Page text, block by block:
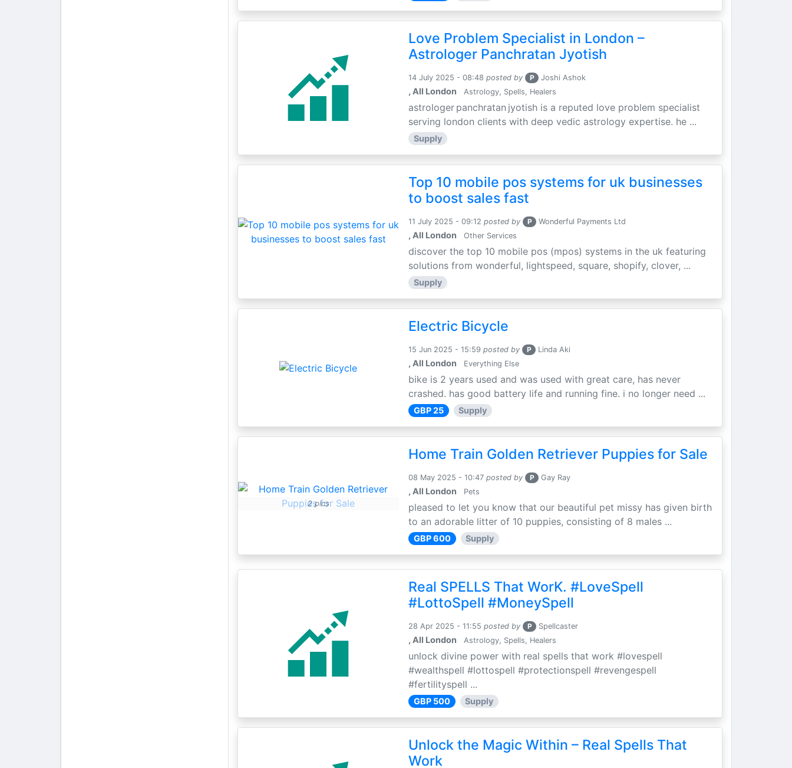
Love Problem Specialist in London –
Astrologer Panchratan Jyotish
14 July 2025 - 08:48 posted by P Joshi Ashok
, All London Astrology, Spells, Healers
astrologer panchratan jyotish is a reputed love problem specialist
serving london clients with deep vedic astrology expertise. he ...
Supply
Top 10 mobile pos systems for uk businesses
to boost sales fast
11 July 2025 - 09:12 posted by P Wonderful Payments Ltd
, All London Other Services
discover the top 10 mobile pos (mpos) systems in the uk featuring
solutions from wonderful, lightspeed, square, shopify, clover, ...
Supply
Electric Bicycle
15 Jun 2025 - 15:59 posted by P Linda Aki
, All London Everything Else
bike is 2 years used and was used with great care, has never
crashed. has good battery life and running fine. i no longer need ...
GBP 25 Supply
2 pics
Home Train Golden Retriever Puppies for Sale
08 May 2025 - 10:47 posted by P Gay Ray
, All London Pets
pleased to let you know that our beautiful pet missy has given birth
to an adorable litter of 10 puppies, consisting of 8 males ...
GBP 600 Supply
Real SPELLS That WorK. #LoveSpell
#LottoSpell #MoneySpell
28 Apr 2025 - 11:55 posted by P Spellcaster
, All London Astrology, Spells, Healers
unlock divine power with real spells that work #lovespell
#wealthspell #lottospell #protectionspell #revengespell
#fertilityspell ...
GBP 500 Supply
Unlock the Magic Within – Real Spells That
Work